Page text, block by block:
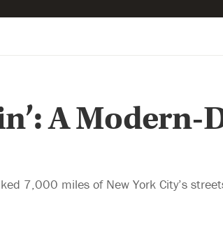
A Modern-
7,000 miles of New York City’s